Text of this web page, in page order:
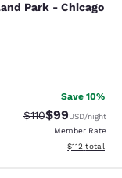
Park -
Park - Chicago
reviews
Save 10%
Strikethrough
$110Discounted
$99USD/night
Member Rate
View
$112 total